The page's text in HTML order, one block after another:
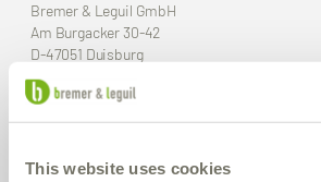
This website uses cookies
Bremer & Leguil GmbH
Am Burgacker 30-42
D-47051 Duisburg
Phone
Fax+49 (0) 203 2 59 01
E-Mail:info@bremer-leguil.de
Route planner PDF Download